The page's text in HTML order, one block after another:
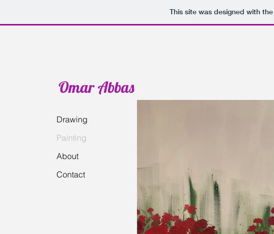
This site was designed with the
Omar Abbas
Drawing
Painting
About
Contact